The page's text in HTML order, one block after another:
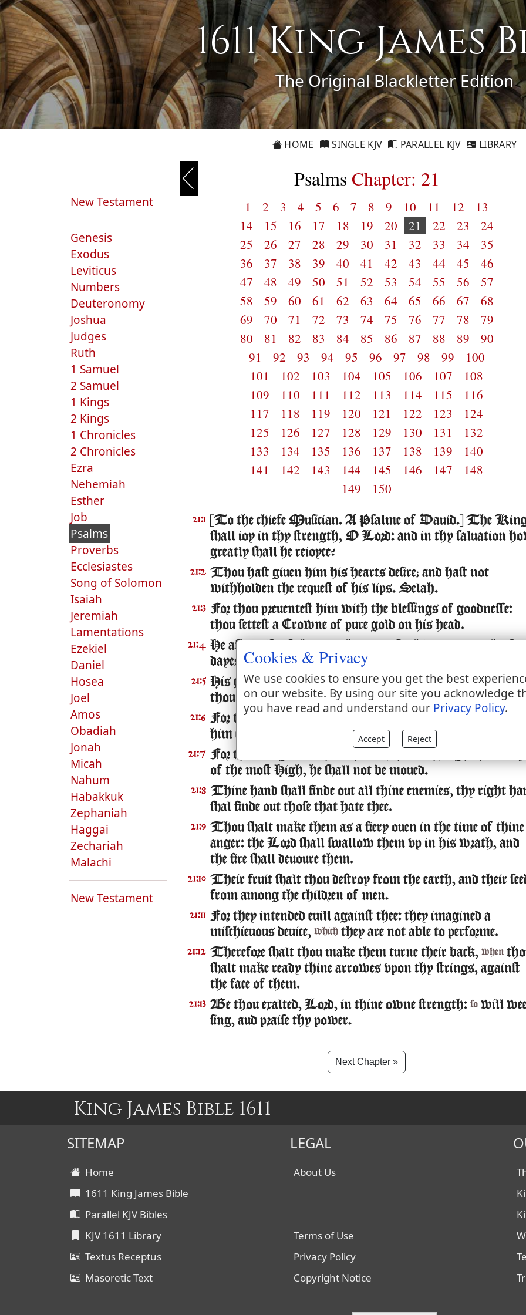
1611 King James
The Original Blackletter Edition
HOME SINGLE KJV PARALLEL KJV LIBRARY
New Testament
Genesis
Exodus
Leviticus
Numbers
Deuteronomy
Joshua
Judges
Ruth
1 Samuel
2 Samuel
1 Kings
2 Kings
1 Chronicles
2 Chronicles
Ezra
Nehemiah
Esther
Job
Psalms
Proverbs
Ecclesiastes
Song of Solomon
Isaiah
Jeremiah
Lamentations
Ezekiel
Daniel
Hosea
Joel
Amos
Obadiah
Jonah
Micah
Nahum
Habakkuk
Zephaniah
Haggai
Zechariah
Malachi
New Testament
Psalms Chapter: 21
1 2 3 4 5 6 7 8 9 10 11 12
13
14
15 16 17 18 19 20 21 22 23
24
25
26 27 28 29 30 31 32 33 34
35
36
37 38 39 40 41 42 43 44 45
46
47
48 49 50 51 52 53 54 55 56
57
58
59 60 61 62 63 64 65 66 67
68
69
70 71 72 73 74 75 76 77 78
79
80
81 82 83 84 85 86 87 88 89
90
91
92 93 94 95 96 97 98 99
100
101
102 103 104 105 106 107
108
109
110 111 112 113 114 115
116
117
118 119 120 121 122 123
124
125
126 127 128 129 130 131
132
133
134 135 136 137 138 139
140
141
142 143 144 145 146 147
148
149
150
21:1
[To the chiefe Musician. A Psalme of Dauid.] The
shall ioy in thy strength, O Lord: and in thy saluation
greatly shall he reioyce?
21:2 Thou hast giuen him his hearts desire; and hast not
withholden the request of his lips. Selah.
21:3 For thou preuentest him with the blessings of goodnesse:
thou settest a Crowne of pure gold on his head.
21:4 He asked life of thee,
dayes for euer and euer.
21:5 His glory isgreat in thy saluation: honour and Maiestie
thou layde vpon him.
21:6 For thou hast made him most blessed for euer: thou hast
him exceeding glad with thy countenance.
21:7 For the King trusteth in the Lord, and through the mercy
of the most High, he shall not be moued.
21:8 Thine hand shall finde out all thine enemies, thy right
shal finde out those that hate thee.
21:9 Thou shalt make them as a fiery ouen in the time of thine
anger: the Lord shall swallow them vp in his wrath, and
the fire shall deuoure them.
21:10 Their fruit shalt thou destroy from the earth, and their
from among the children of men.
21:11 For they intended euill against thee: they imagined a
mischieuous deuice, which they are not able to performe.
21:12 Therefore shalt thou make them turne their back, when
shalt make ready thine arrowes vpon thy strings, against
the face of them.
21:13 Be thou exalted, Lord, in thine owne strength: so will
sing, aud praise thy power.
Next Chapter »
King James Bible 1611
SITEMAP
Home
1611 King James Bible
Parallel KJV Bibles
KJV 1611 Library
Textus Receptus
Masoretic Text
LEGAL
About Us
Terms of Use
Privacy Policy
Copyright Notice
Cookies & Privacy
We use cookies to ensure you get the best
on our website. By using our site you acknowledge
you have read and understand our Privacy Policy.
Accept Reject